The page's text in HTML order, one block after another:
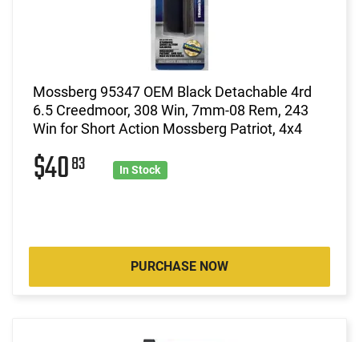
Mossberg 95347 OEM Black Detachable 4rd
6.5 Creedmoor, 308 Win, 7mm-08 Rem, 243
Win for Short Action Mossberg Patriot, 4x4
$4083 In Stock
PURCHASE NOW